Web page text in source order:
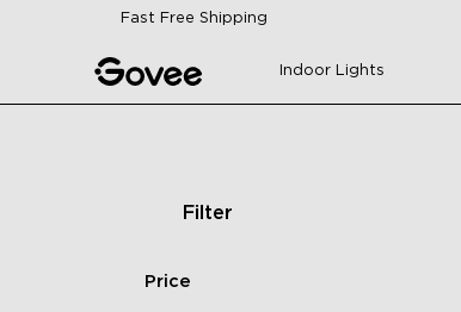
Skip to contentFast Free Shipping
Indoor Lights
Filter
Price